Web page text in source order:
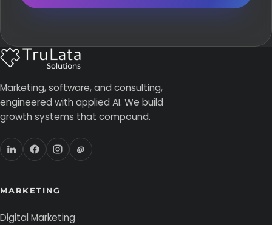
Marketing, software, and consulting,
engineered with applied AI. We build
growth systems that compound.
@
MARKETING
Digital Marketing